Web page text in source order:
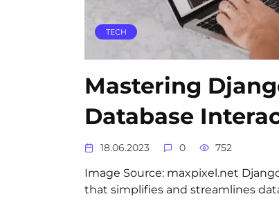
TECH
Mastering
Database
18.06.2023 0 752
Image Source: maxpixel.net
that simplifies and streamlines